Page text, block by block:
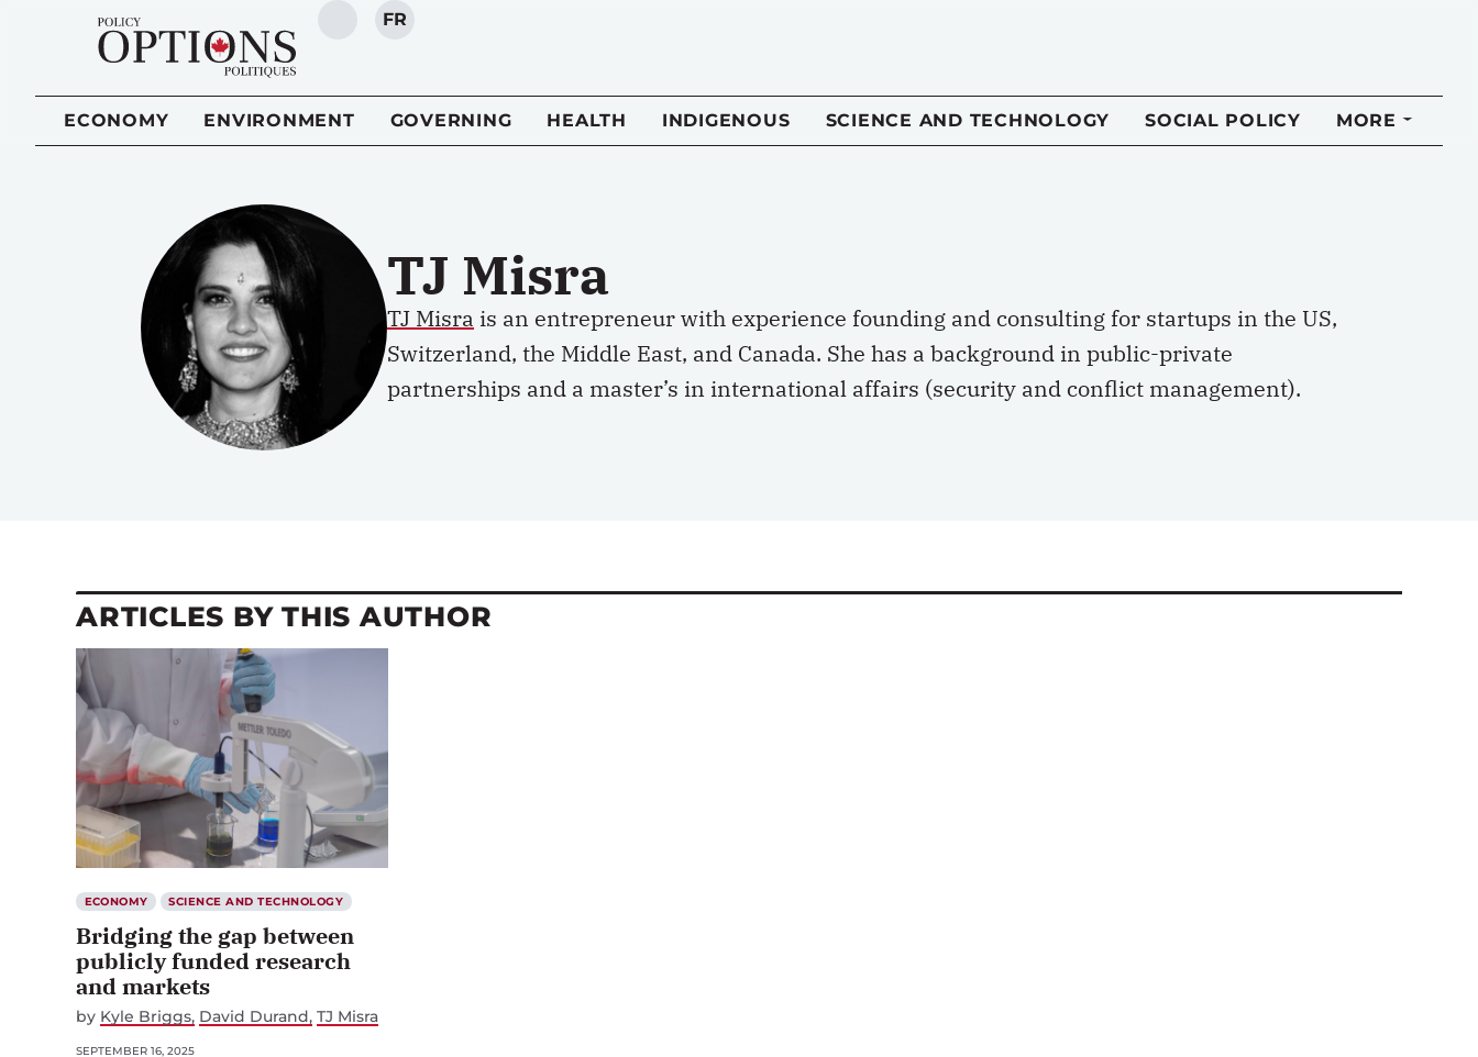
SEARCH
FR
ECONOMY ENVIRONMENT GOVERNING HEALTH INDIGENOUS SCIENCE AND TECHNOLOGY SOCIAL POLICY MORE
TJ Misra
TJ Misra is an entrepreneur with experience founding and consulting for startups in the US,
Switzerland, the Middle East, and Canada. She has a background in public-private
partnerships and a master’s in international affairs (security and conflict management).
ARTICLES BY THIS AUTHOR
ECONOMY SCIENCE AND TECHNOLOGY
Bridging the gap between
publicly funded research
and markets
by Kyle Briggs David Durand TJ Misra
SEPTEMBER 16, 2025